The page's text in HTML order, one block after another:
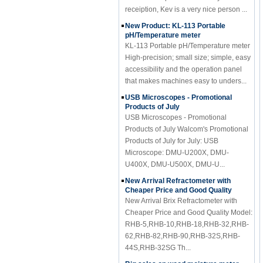
pH/Temperature meter
KL-113 Portable pH/Temperature meter
High-precision; small size; simple, easy
accessibility and the operation panel
that makes machines easy to unders...
Products of July
USB Microscopes - Promotional
Products of July Walcom's Promotional
Products of July for July: USB
Microscope: DMU-U200X, DMU-
U400X, DMU-U500X, DMU-U...
Cheaper Price and Good Quality
New Arrival Brix Refractometer with
Cheaper Price and Good Quality Model:
RHB-5,RHB-10,RHB-18,RHB-32,RHB-
62,RHB-82,RHB-90,RHB-32S,RHB-
44S,RHB-32SG Th...